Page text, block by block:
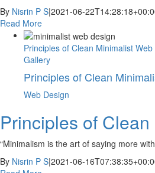
By Nisrin P S|2021-06-
Read More
Principles of Clean Minimalist Web
Gallery
Principles of Clean
Web Design
Principles of
“Minimalism is the art of saying more
By Nisrin P S|2021-06-